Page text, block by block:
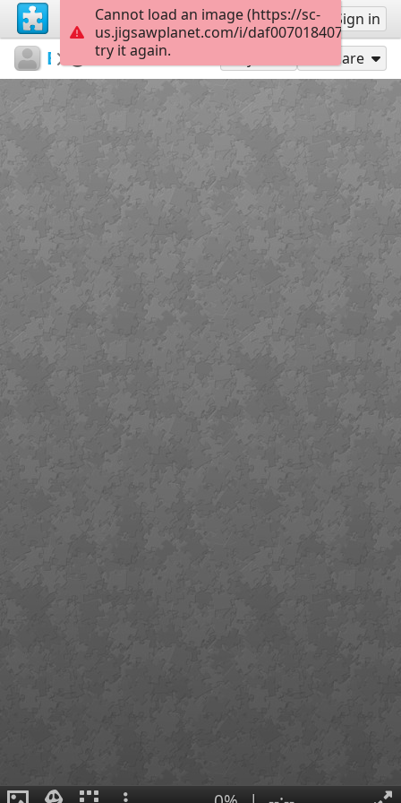
Sign up Sign in
EleniRizou ΗΦΑΙΣΤΕΙΑ
7. karabi Share
Cannot load an image (https://sc-
us.jigsawplanet.com/i/
try it again.